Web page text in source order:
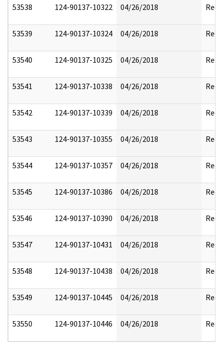
53538 124-90137-10322 04/26/2018
53539 124-90137-10324 04/26/2018
53540 124-90137-10325 04/26/2018
53541 124-90137-10338 04/26/2018
53542 124-90137-10339 04/26/2018
53543 124-90137-10355 04/26/2018
53544 124-90137-10357 04/26/2018
53545 124-90137-10386 04/26/2018
53546 124-90137-10390 04/26/2018
53547 124-90137-10431 04/26/2018
53548 124-90137-10438 04/26/2018
53549 124-90137-10445 04/26/2018
53550 124-90137-10446 04/26/2018